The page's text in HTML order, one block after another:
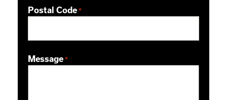
Postal Code *
Message *